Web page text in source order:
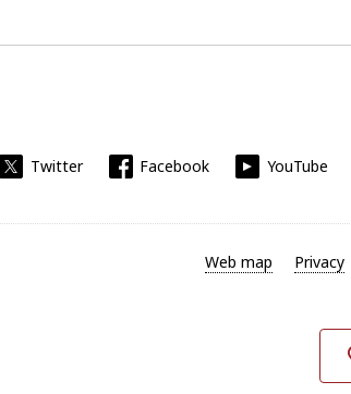
Twitter Facebook YouTube
Web map Privacy